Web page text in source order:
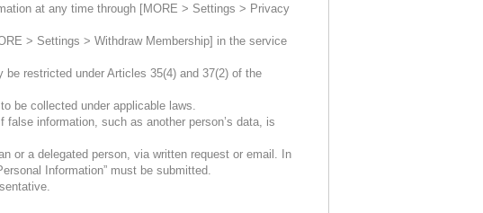
at any time through [MORE > Settings > Privacy
> Settings > Withdraw Membership] in the service
restricted under Articles 35(4) and 37(2) of the
be collected under applicable laws.
information, such as another person’s data, is
or a delegated person, via written request or email. In
Information” must be submitted.